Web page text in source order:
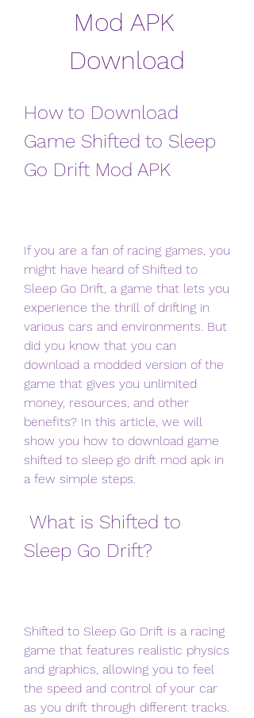
Mod APK
Download
How to Download
Game Shifted to Sleep
Go Drift Mod APK
If you are a fan of racing games, you
might have heard of Shifted to
Sleep Go Drift, a game that lets you
experience the thrill of drifting in
various cars and environments. But
did you know that you can
download a modded version of the
game that gives you unlimited
money, resources, and other
benefits? In this article, we will
show you how to download game
shifted to sleep go drift mod apk in
a few simple steps.
Sleep Go Drift?
Shifted to Sleep Go Drift is a racing
game that features realistic physics
and graphics, allowing you to feel
the speed and control of your car
as you drift through different tracks.